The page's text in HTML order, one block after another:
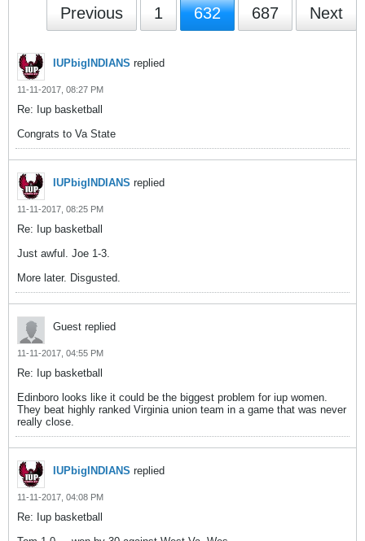
Previous 1 632 687 Next
IUPbigINDIANS replied
11-11-2017, 08:27 PM
Re: Iup basketball
Congrats to Va State
IUPbigINDIANS replied
11-11-2017, 08:25 PM
Re: Iup basketball
Just awful. Joe 1-3.
More later. Disgusted.
Guest replied
11-11-2017, 04:55 PM
Re: Iup basketball
Edinboro looks like it could be the biggest problem for iup women.
They beat highly ranked Virginia union team in a game that was never
really close.
IUPbigINDIANS replied
11-11-2017, 04:08 PM
Re: Iup basketball